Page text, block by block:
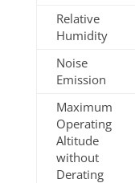
Relative
Humidity
Noise
Emission
Maximum
Operating
Altitude
without
Derating